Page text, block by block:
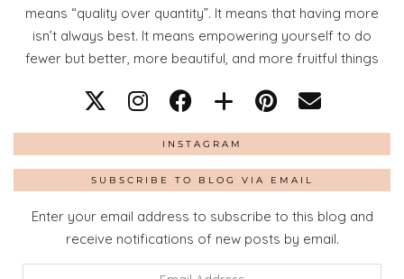
means “quality over quantity”. It means that having more
isn’t always best. It means empowering yourself to do
fewer but better, more beautiful, and more fruitful things
INSTAGRAM
SUBSCRIBE TO BLOG VIA EMAIL
Enter your email address to subscribe to this blog and
receive notifications of new posts by email.